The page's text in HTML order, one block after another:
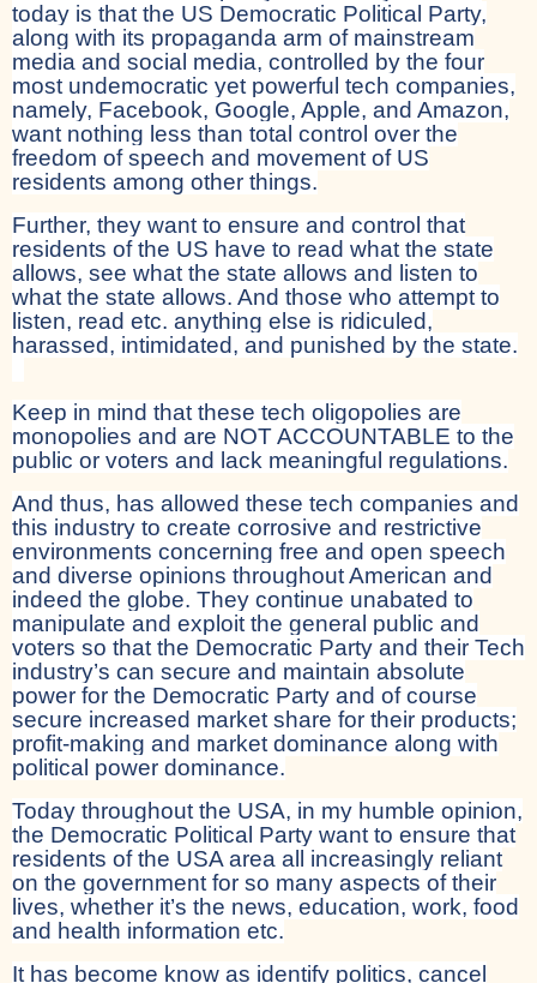
today is that the US Democratic Political Party,
along with its propaganda arm of mainstream
media and social media, controlled by the four
most undemocratic yet powerful tech companies,
namely, Facebook, Google, Apple, and Amazon,
want nothing less than total control over the
freedom of speech and movement of US
residents among other things.
Further, they want to ensure and control that
residents of the US have to read what the state
allows, see what the state allows and listen to
what the state allows. And those who attempt to
listen, read etc. anything else is ridiculed,
harassed, intimidated, and punished by the state.
Keep in mind that these tech oligopolies are
monopolies and are NOT ACCOUNTABLE to the
public or voters and lack meaningful regulations.
And thus, has allowed these tech companies and
this industry to create corrosive and restrictive
environments concerning free and open speech
and diverse opinions throughout American and
indeed the globe. They continue unabated to
manipulate and exploit the general public and
voters so that the Democratic Party and their Tech
industry’s can secure and maintain absolute
power for the Democratic Party and of course
secure increased market share for their products;
profit-making and market dominance along with
political power dominance.
Today throughout the USA, in my humble opinion,
the Democratic Political Party want to ensure that
residents of the USA area all increasingly reliant
on the government for so many aspects of their
lives, whether it’s the news, education, work, food
and health information etc.
It has become know as identify politics, cancel